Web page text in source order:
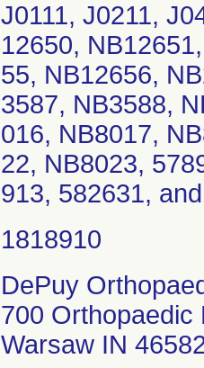
J0111, J0211,
12650,
55, NB12656,
3587, NB3588,
016, NB8017,
22, NB8023,
913, 582631,
DePuy
700 Orthopaedic
Warsaw IN